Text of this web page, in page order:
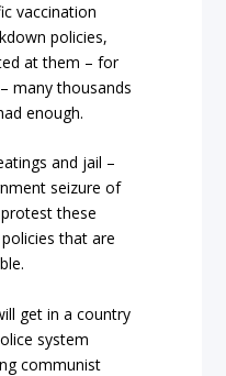
vaccination
policies,
at them – for
many thousands
enough.
and jail –
seizure of
these
that are
get in a country
system
communist